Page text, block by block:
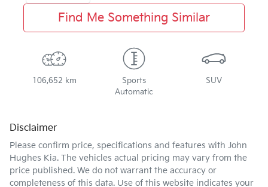
Find Me Something Similar
106,652 km
Sports
Automatic
SUV
Disclaimer
Please confirm price, specifications and features with John
Hughes Kia. The vehicles actual pricing may vary from the
price published. We do not warrant the accuracy or
completeness of this data. Use of this website indicates your